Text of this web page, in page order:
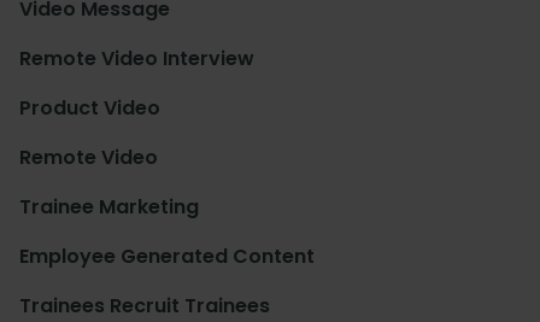
Video Message
Remote Video Interview
Product Video
Remote Video
Trainee Marketing
Employee Generated Content
Trainees Recruit Trainees